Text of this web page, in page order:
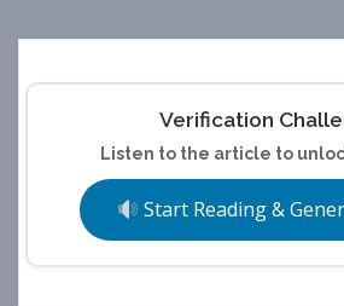
Verification
Listen to the article to
Start Reading &